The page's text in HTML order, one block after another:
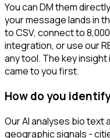
You can DM them
your message lands in
to CSV, connect to
integration, or use our
any tool. The key
came to you first.
How do you
Our AI analyses bio
geographic signals -